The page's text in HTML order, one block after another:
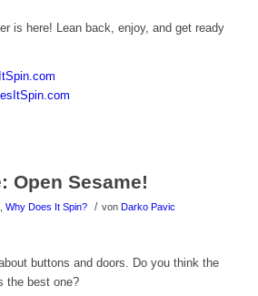
Klicke
zu
is here! Lean back, enjoy, and get ready
Open Sesame!
Why Does It Spin? / von Darko Pavic
Klicke
buttons and doors. Do you think the
the best one?